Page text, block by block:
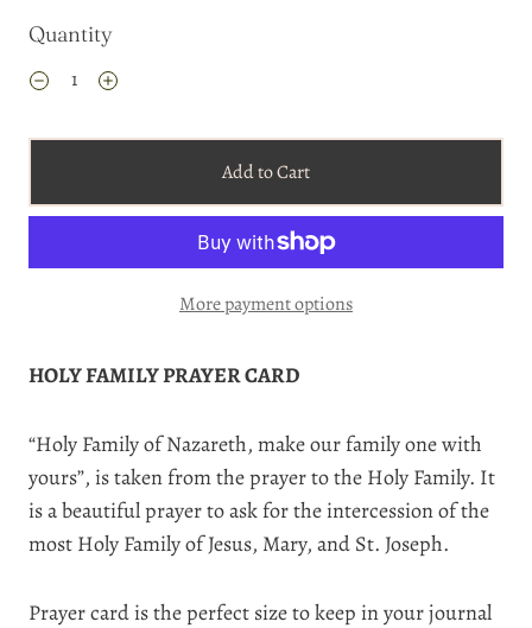
Quantity
Add to Cart
More payment options
HOLY FAMILY PRAYER CARD
“Holy Family of Nazareth, make our family one with
yours”, is taken from the prayer to the Holy Family. It
is a beautiful prayer to ask for the intercession of the
most Holy Family of Jesus, Mary, and St. Joseph.
Prayer card is the perfect size to keep in your journal